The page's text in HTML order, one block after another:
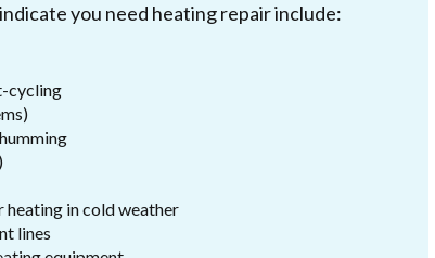
you need heating repair include:
cycling
in cold weather
lines